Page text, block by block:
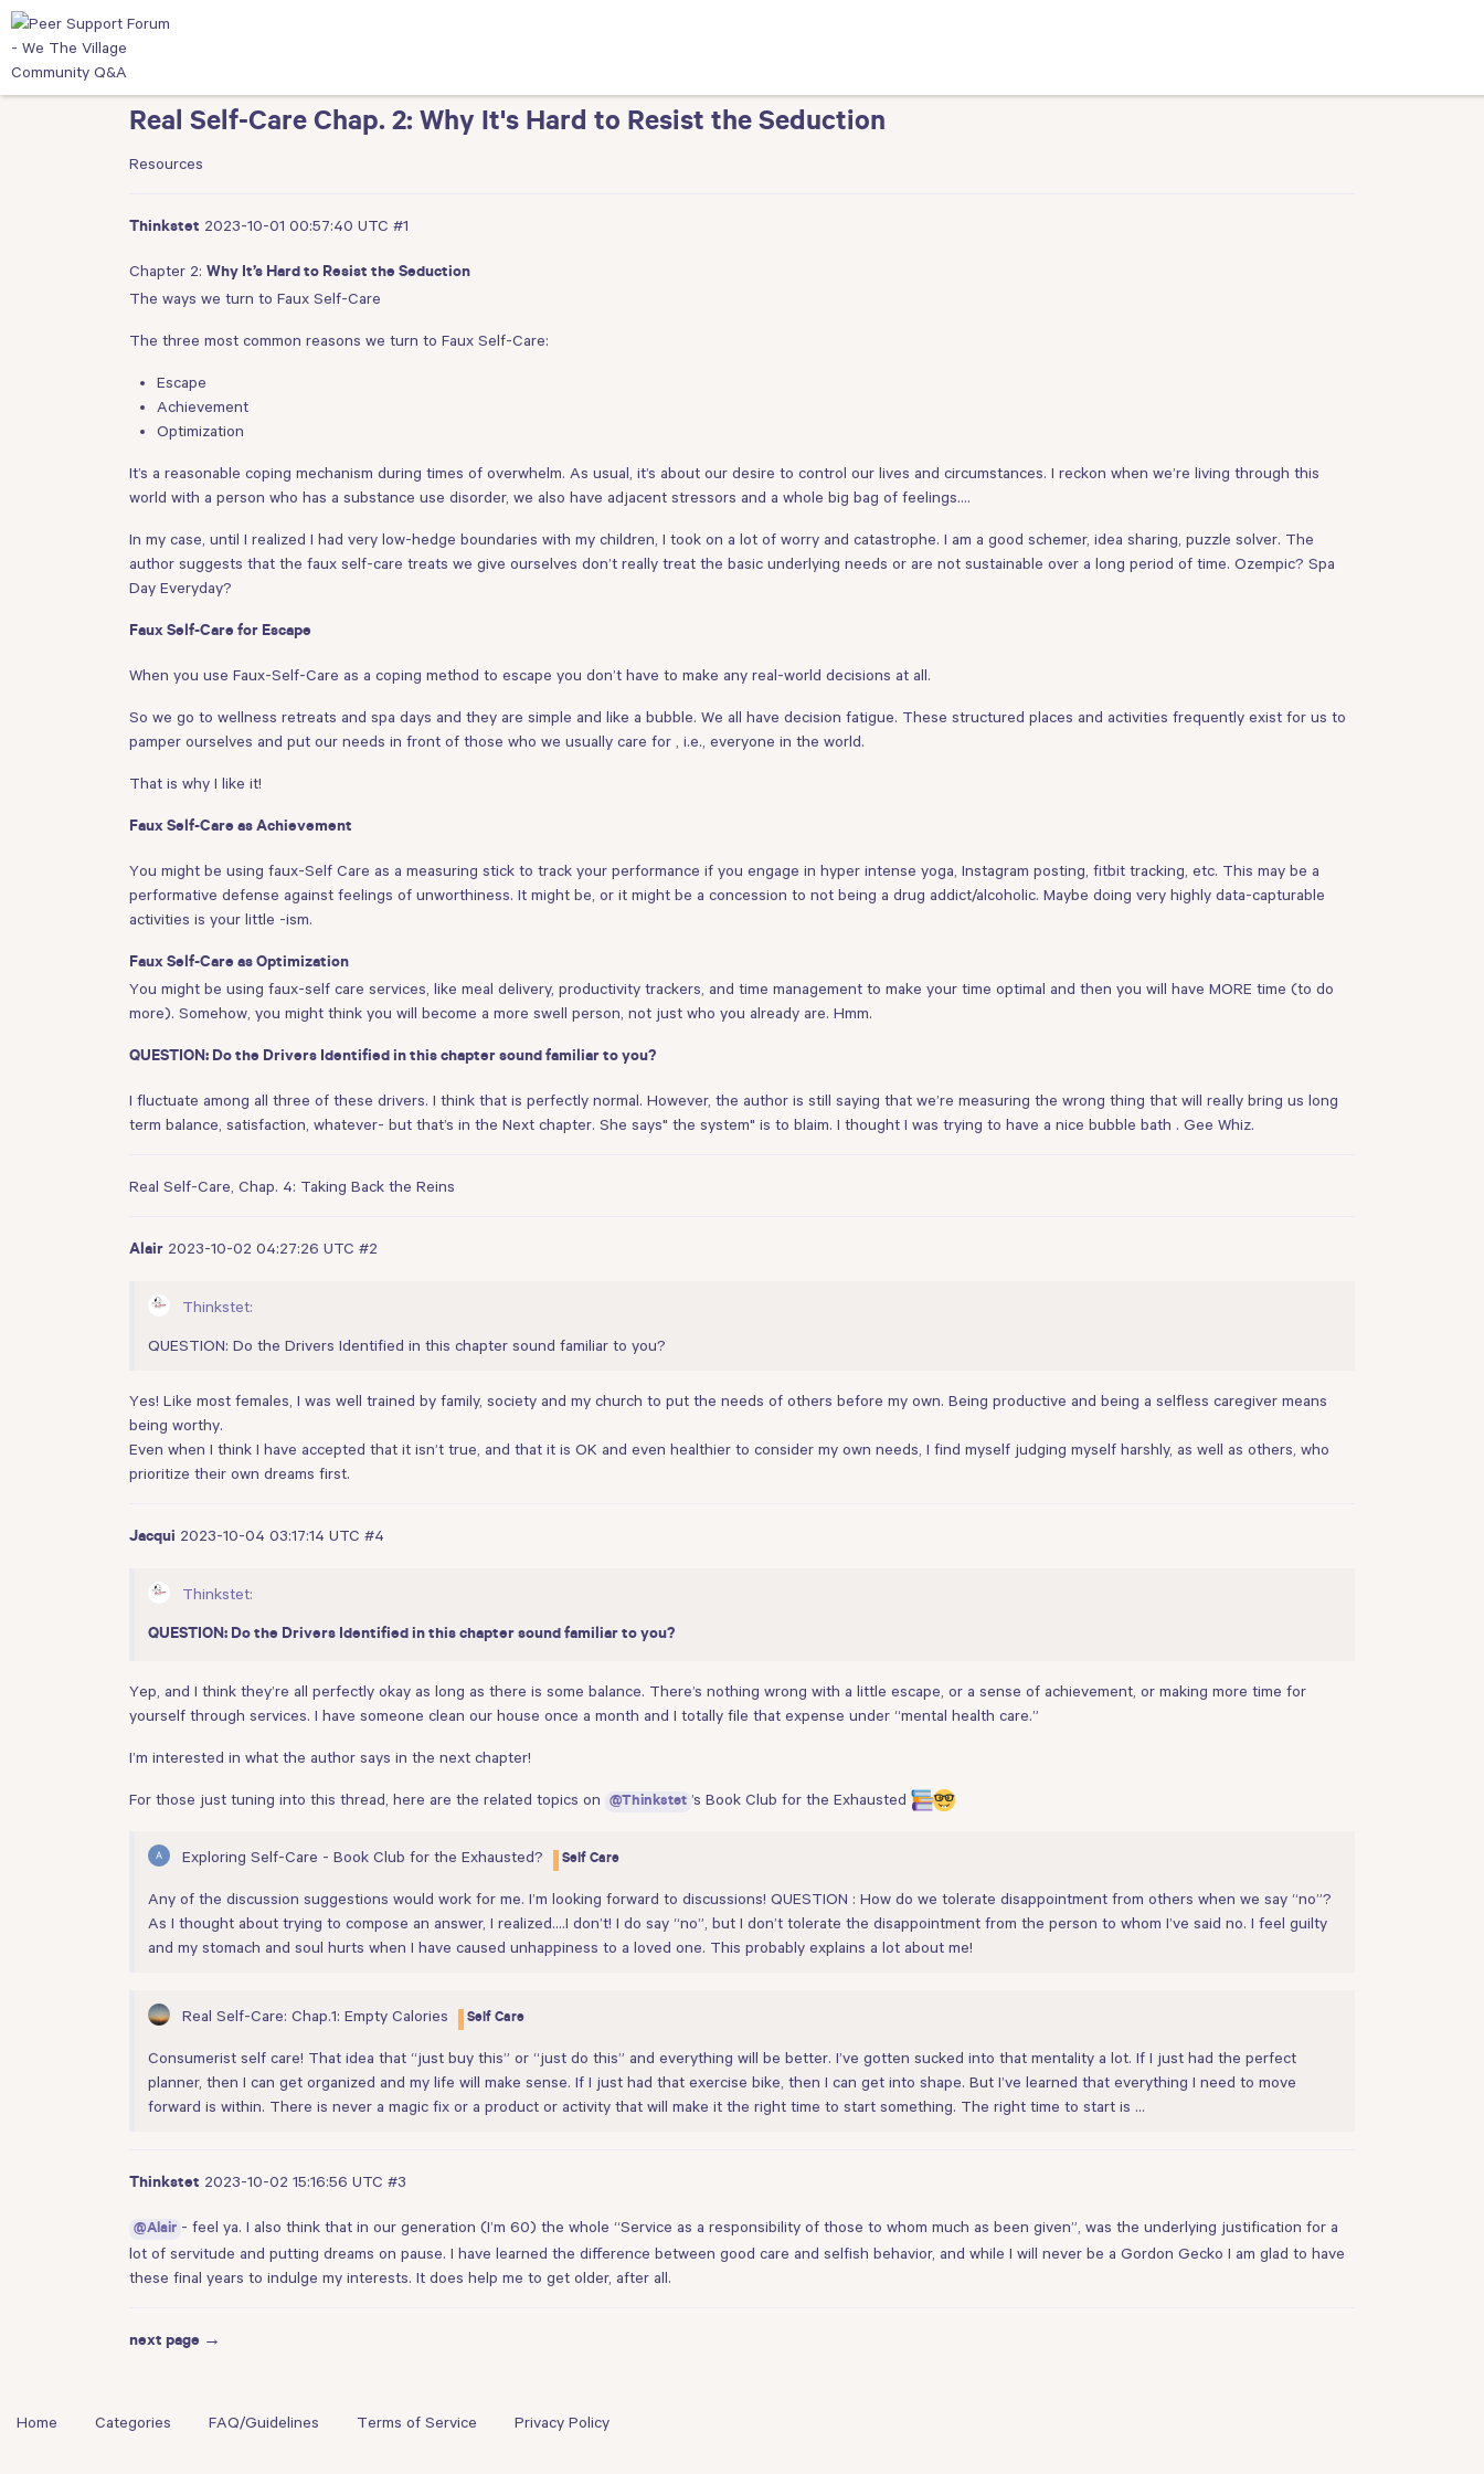
Real Self-Care Chap. 2: Why It's Hard to Resist the Seduction
Resources
Thinkstet 2023-10-01 00:57:40 UTC #1
Chapter 2: Why It’s Hard to Resist the Seduction
The ways we turn to Faux Self-Care
The three most common reasons we turn to Faux Self-Care:
Escape
Achievement
Optimization
It’s a reasonable coping mechanism during times of overwhelm. As usual, it’s about our desire to control our lives and circumstances. I reckon when we’re living through this
world with a person who has a substance use disorder, we also have adjacent stressors and a whole big bag of feelings….
In my case, until I realized I had very low-hedge boundaries with my children, I took on a lot of worry and catastrophe. I am a good schemer, idea sharing, puzzle solver. The
author suggests that the faux self-care treats we give ourselves don’t really treat the basic underlying needs or are not sustainable over a long period of time. Ozempic? Spa
Day Everyday?
Faux Self-Care for Escape
When you use Faux-Self-Care as a coping method to escape you don’t have to make any real-world decisions at all.
So we go to wellness retreats and spa days and they are simple and like a bubble. We all have decision fatigue. These structured places and activities frequently exist for us to
pamper ourselves and put our needs in front of those who we usually care for , i.e., everyone in the world.
That is why I like it!
Faux Self-Care as Achievement
You might be using faux-Self Care as a measuring stick to track your performance if you engage in hyper intense yoga, Instagram posting, fitbit tracking, etc. This may be a
performative defense against feelings of unworthiness. It might be, or it might be a concession to not being a drug addict/alcoholic. Maybe doing very highly data-capturable
activities is your little -ism.
Faux Self-Care as Optimization
You might be using faux-self care services, like meal delivery, productivity trackers, and time management to make your time optimal and then you will have MORE time (to do
more). Somehow, you might think you will become a more swell person, not just who you already are. Hmm.
QUESTION: Do the Drivers Identified in this chapter sound familiar to you?
I fluctuate among all three of these drivers. I think that is perfectly normal. However, the author is still saying that we’re measuring the wrong thing that will really bring us long
term balance, satisfaction, whatever- but that’s in the Next chapter. She says" the system" is to blaim. I thought I was trying to have a nice bubble bath . Gee Whiz.
Real Self-Care, Chap. 4: Taking Back the Reins
Alair 2023-10-02 04:27:26 UTC #2
Thinkstet:
QUESTION: Do the Drivers Identified in this chapter sound familiar to you?
Yes! Like most females, I was well trained by family, society and my church to put the needs of others before my own. Being productive and being a selfless caregiver means
being worthy.
Even when I think I have accepted that it isn’t true, and that it is OK and even healthier to consider my own needs, I find myself judging myself harshly, as well as others, who
prioritize their own dreams first.
Jacqui 2023-10-04 03:17:14 UTC #4
Thinkstet:
QUESTION: Do the Drivers Identified in this chapter sound familiar to you?
Yep, and I think they’re all perfectly okay as long as there is some balance. There’s nothing wrong with a little escape, or a sense of achievement, or making more time for
yourself through services. I have someone clean our house once a month and I totally file that expense under “mental health care.”
I’m interested in what the author says in the next chapter!
For those just tuning into this thread, here are the related topics on @Thinkstet ’s Book Club for the Exhausted
Exploring Self-Care - Book Club for the Exhausted? Self Care
Any of the discussion suggestions would work for me. I’m looking forward to discussions! QUESTION : How do we tolerate disappointment from others when we say “no”?
As I thought about trying to compose an answer, I realized….I don’t! I do say “no”, but I don’t tolerate the disappointment from the person to whom I’ve said no. I feel guilty
and my stomach and soul hurts when I have caused unhappiness to a loved one. This probably explains a lot about me!
Real Self-Care: Chap.1: Empty Calories Self Care
Consumerist self care! That idea that “just buy this” or “just do this” and everything will be better. I’ve gotten sucked into that mentality a lot. If I just had the perfect
planner, then I can get organized and my life will make sense. If I just had that exercise bike, then I can get into shape. But I’ve learned that everything I need to move
forward is within. There is never a magic fix or a product or activity that will make it the right time to start something. The right time to start is …
Thinkstet 2023-10-02 15:16:56 UTC #3
@Alair - feel ya. I also think that in our generation (I’m 60) the whole “Service as a responsibility of those to whom much as been given”, was the underlying justification for a
lot of servitude and putting dreams on pause. I have learned the difference between good care and selfish behavior, and while I will never be a Gordon Gecko I am glad to have
these final years to indulge my interests. It does help me to get older, after all.
next page →
Home Categories FAQ/Guidelines Terms of Service Privacy Policy